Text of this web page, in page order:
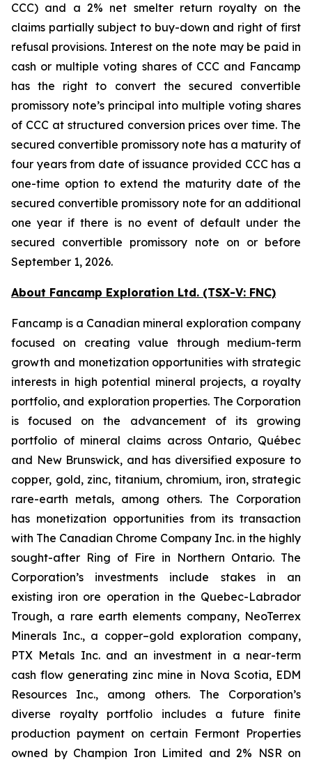
CCC) and a 2% net smelter return royalty on the
claims partially subject to buy-down and right of first
refusal provisions. Interest on the note may be paid in
cash or multiple voting shares of CCC and Fancamp
has the right to convert the secured convertible
promissory note’s principal into multiple voting shares
of CCC at structured conversion prices over time. The
secured convertible promissory note has a maturity of
four years from date of issuance provided CCC has a
one-time option to extend the maturity date of the
secured convertible promissory note for an additional
one year if there is no event of default under the
secured convertible promissory note on or before
September 1, 2026.
About Fancamp Exploration Ltd. (TSX-V: FNC)
Fancamp is a Canadian mineral exploration company
focused on creating value through medium-term
growth and monetization opportunities with strategic
interests in high potential mineral projects, a royalty
portfolio, and exploration properties. The Corporation
is focused on the advancement of its growing
portfolio of mineral claims across Ontario, Québec
and New Brunswick, and has diversified exposure to
copper, gold, zinc, titanium, chromium, iron, strategic
rare-earth metals, among others. The Corporation
has monetization opportunities from its transaction
with The Canadian Chrome Company Inc. in the highly
sought-after Ring of Fire in Northern Ontario. The
Corporation’s investments include stakes in an
existing iron ore operation in the Quebec-Labrador
Trough, a rare earth elements company, NeoTerrex
Minerals Inc., a copper–gold exploration company,
PTX Metals Inc. and an investment in a near-term
cash flow generating zinc mine in Nova Scotia, EDM
Resources Inc., among others. The Corporation’s
diverse royalty portfolio includes a future finite
production payment on certain Fermont Properties
owned by Champion Iron Limited and 2% NSR on